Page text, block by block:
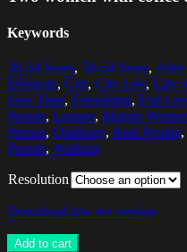
Keywords
30-34 Years, 50-54 Years, After
Ethnicity, City, City Life, City
Free Time, Friendship, Full
People, Leisure, Mature
Person, Outdoors, Real People,
People, Walking
Resolution
Download low res version
Add to cart